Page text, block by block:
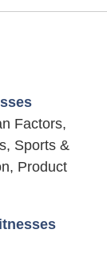
Factors,
Sports &
Product